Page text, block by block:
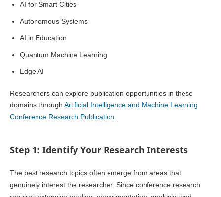
AI for Smart Cities
Autonomous Systems
AI in Education
Quantum Machine Learning
Edge AI
Researchers can explore publication opportunities in these
domains through Artificial Intelligence and Machine Learning
Conference Research Publication
Step 1: Identify Your Research Interests
The best research topics often emerge from areas that
genuinely interest the researcher. Since conference research